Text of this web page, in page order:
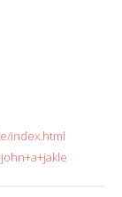
index.html